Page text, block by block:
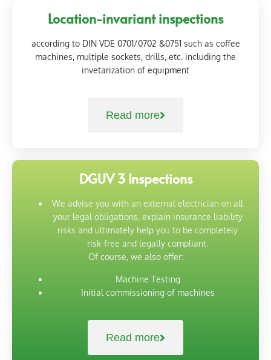
Location-invariant inspections
according to DIN VDE 0701/0702 &0751 such as coffee
machines, multiple sockets, drills, etc. including the
invetarization of equipment
Read more
DGUV 3 Inspections
We advise you with an external electrician on all
your legal obligations, explain insurance liability
risks and ultimately help you to be completely
risk-free and legally compliant.
Of course, we also offer:
Machine Testing
Initial commissioning of machines
Read more